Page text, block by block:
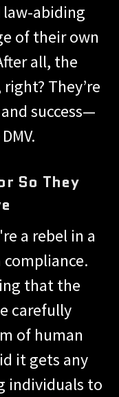
law-abiding
of their own
all, the
They’re
success—
So They
a rebel in a
that the
carefully
of human
it gets any
individuals to